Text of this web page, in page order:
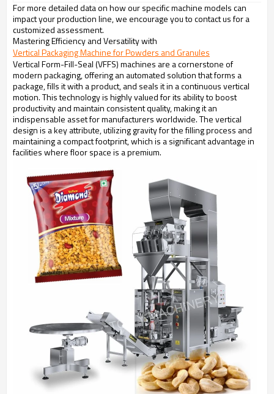
For more detailed data on how our specific machine models can
impact your production line, we encourage you to contact us for a
customized assessment.
Mastering Efficiency and Versatility with
Vertical Packaging Machine for Powders and Granules
Vertical Form-Fill-Seal (VFFS) machines are a cornerstone of
modern packaging, offering an automated solution that forms a
package, fills it with a product, and seals it in a continuous vertical
motion. This technology is highly valued for its ability to boost
productivity and maintain consistent quality, making it an
indispensable asset for manufacturers worldwide. The vertical
design is a key attribute, utilizing gravity for the filling process and
maintaining a compact footprint, which is a significant advantage in
facilities where floor space is a premium.